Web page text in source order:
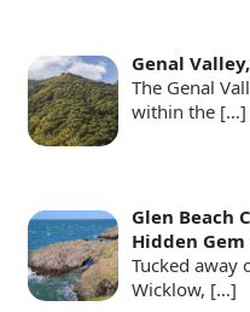
Genal
The Genal
within the […]
Glen Beach
Hidden Gem
Tucked away
Wicklow, […]